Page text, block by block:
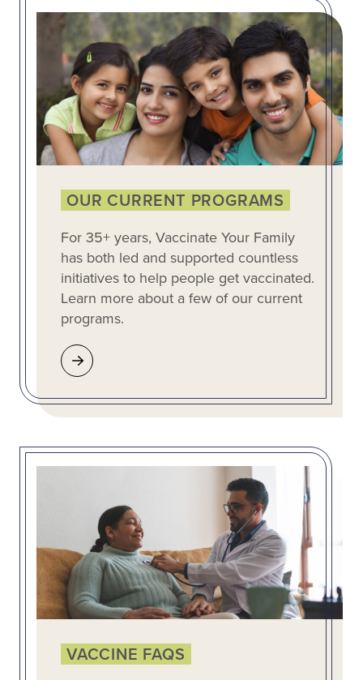
OUR CURRENT PROGRAMS
For 35+ years, Vaccinate Your Family
has both led and supported countless
initiatives to help people get vaccinated.
Learn more about a few of our current
programs.
VACCINE FAQS